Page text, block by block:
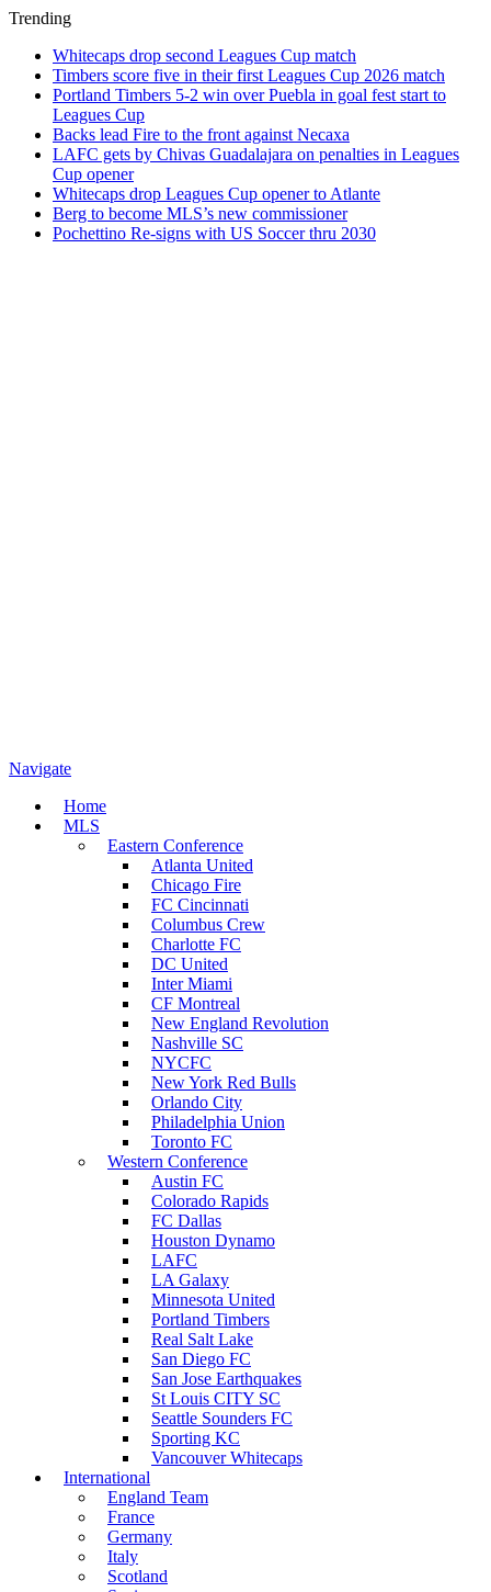
Trending
Whitecaps drop second Leagues Cup match
Timbers score five in their first Leagues Cup 2026 match
Portland Timbers 5-2 win over Puebla in goal fest start to
Leagues Cup
Backs lead Fire to the front against Necaxa
LAFC gets by Chivas Guadalajara on penalties in Leagues
Cup opener
Whitecaps drop Leagues Cup opener to Atlante
Berg to become MLS’s new commissioner
Pochettino Re-signs with US Soccer thru 2030
Navigate
Home
MLS
Eastern Conference
Atlanta United
Chicago Fire
FC Cincinnati
Columbus Crew
Charlotte FC
DC United
Inter Miami
CF Montreal
New England Revolution
Nashville SC
NYCFC
New York Red Bulls
Orlando City
Philadelphia Union
Toronto FC
Western Conference
Austin FC
Colorado Rapids
FC Dallas
Houston Dynamo
LAFC
LA Galaxy
Minnesota United
Portland Timbers
Real Salt Lake
San Diego FC
San Jose Earthquakes
St Louis CITY SC
Seattle Sounders FC
Sporting KC
Vancouver Whitecaps
International
England Team
France
Germany
Italy
Scotland